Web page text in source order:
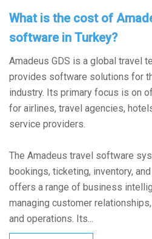
What is the cost of
software in Turkey?
Amadeus GDS is a global travel
provides software solutions for
industry. Its primary focus is on
for airlines, travel agencies,
service providers.
The Amadeus travel software
bookings, ticketing, inventory,
offers a range of business
managing customer
and operations. Its...